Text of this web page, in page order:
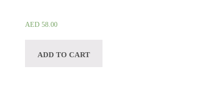
AED 58.00
ADD TO CART